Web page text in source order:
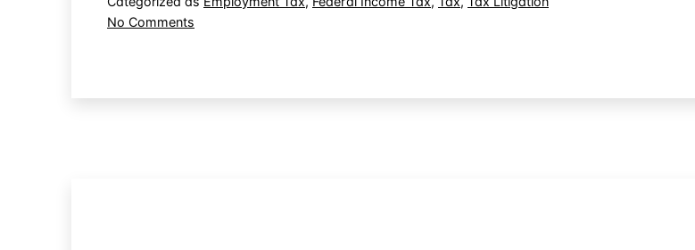
Payroll
No Comments
Tax